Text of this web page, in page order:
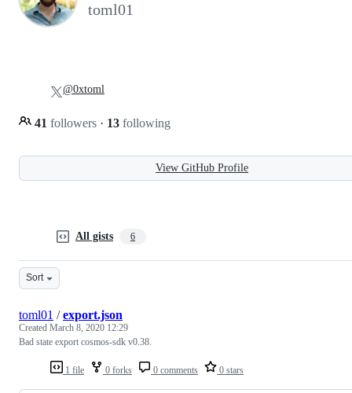
toml01
41 followers · 13 following
@0xtoml
View GitHub Profile
All gists 6
Sort
1 file 0 forks 0 comments 0 stars
toml01 /export.json
Created March 8, 2020 12:29
Bad state export cosmos-sdk v0.38.